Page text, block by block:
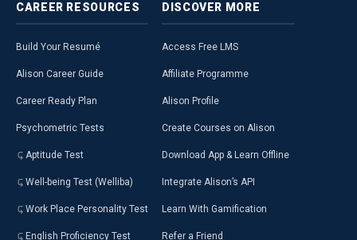
CAREER RESOURCES
Build Your Resumé
Alison Career Guide
Career Ready Plan
Psychometric Tests
Aptitude Test
Well-being Test (Welliba)
Work Place Personality Test
English Proficiency Test
DISCOVER MORE
Access Free LMS
Affiliate Programme
Alison Profile
Create Courses on Alison
Download App & Learn Offline
Integrate Alison’s API
Learn With Gamification
Refer a Friend